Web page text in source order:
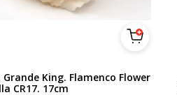
Grande King. Flamenco Flower
CR17. 17cm